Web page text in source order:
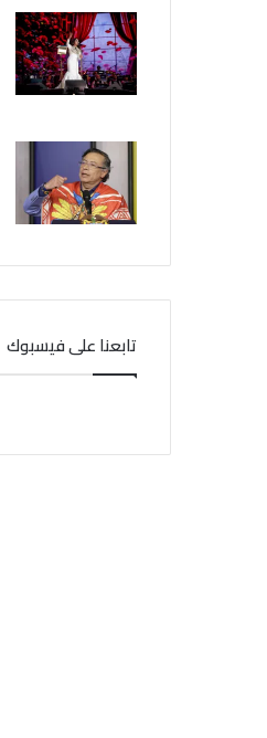
تابعنا على فيسبوك